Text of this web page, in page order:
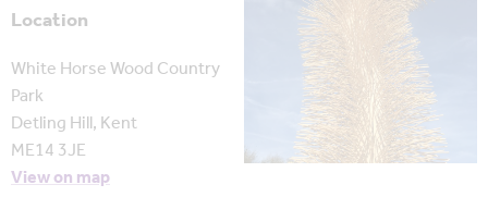
Location
White Horse Wood Country
Park
Detling Hill, Kent
ME14 3JE
View on map